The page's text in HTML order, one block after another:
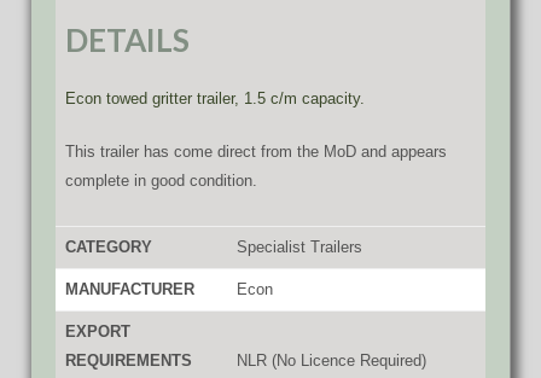
DETAILS
Econ towed gritter trailer, 1.5 c/m capacity.
This trailer has come direct from the MoD and appears
complete in good condition.
CATEGORY Specialist Trailers
MANUFACTURER Econ
EXPORT
REQUIREMENTS
NLR (No Licence Required)